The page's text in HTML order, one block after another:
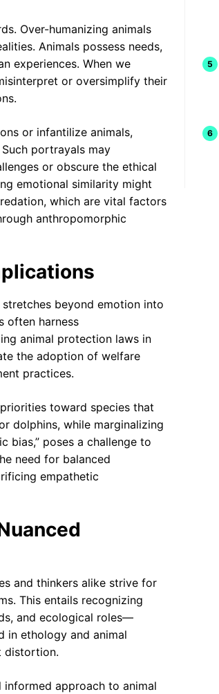
Over-humanizing animals
Animals possess needs,
experiences. When we
or oversimplify their
or infantilize animals,
portrayals may
or obscure the ethical
emotional similarity might
which are vital factors
anthropomorphic
beyond emotion into
often harness
animal protection laws in
the adoption of welfare
practices.
toward species that
dolphins, while marginalizing
bias,” poses a challenge to
need for balanced
empathetic
and thinkers alike strive for
This entails recognizing
and ecological roles—
in ethology and animal
distortion.
approach to animal